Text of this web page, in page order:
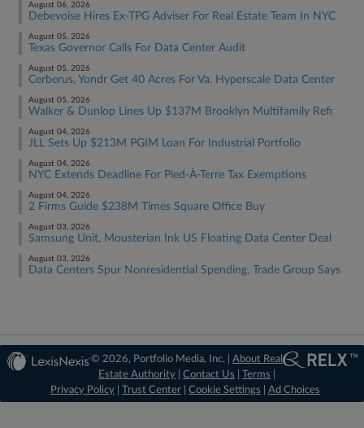
August 06, 2026
Debevoise Hires Ex-TPG Adviser For Real Estate Team In NYC
August 05, 2026
Texas Governor Calls For Data Center Audit
August 05, 2026
Cerberus, Yondr Get 40 Acres For Va. Hyperscale Data Center
August 05, 2026
Walker & Dunlop Lines Up $137M Brooklyn Multifamily Refi
August 04, 2026
JLL Sets Up $213M PGIM Loan For Industrial Portfolio
August 04, 2026
NYC Extends Deadline For Pied-À-Terre Tax Exemptions
August 04, 2026
2 Firms Guide $238M Times Square Office Buy
August 03, 2026
Samsung Unit, Mousterian Ink US Floating Data Center Deal
August 03, 2026
Data Centers Spur Nonresidential Spending, Trade Group Says
© 2026, Portfolio Media, Inc. |About Real
Estate Authority |Contact Us |Terms
Privacy Policy
Trust Center Cookie Settings Ad Choices